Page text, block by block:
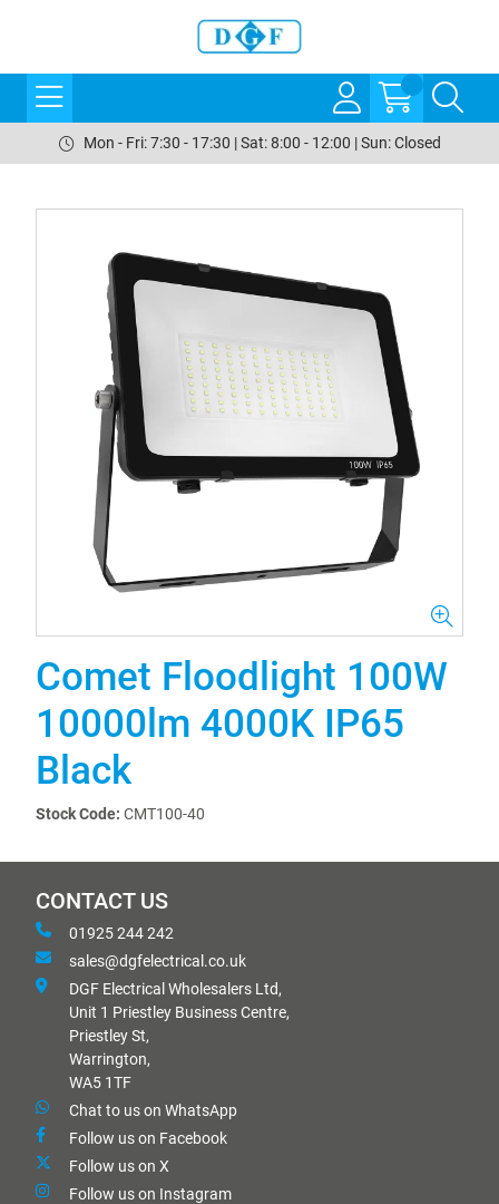
Mon - Fri: 7:30 - 17:30 | Sat: 8:00 - 12:00 | Sun: Closed
Comet Floodlight 100W
10000lm 4000K IP65
Black
Stock Code: CMT100-40
CONTACT US
01925 244 242
sales@dgfelectrical.co.uk
DGF Electrical Wholesalers Ltd,
Unit 1 Priestley Business Centre,
Priestley St,
Warrington,
WA5 1TF
Chat to us on WhatsApp
Follow us on Facebook
Follow us on X
Follow us on Instagram